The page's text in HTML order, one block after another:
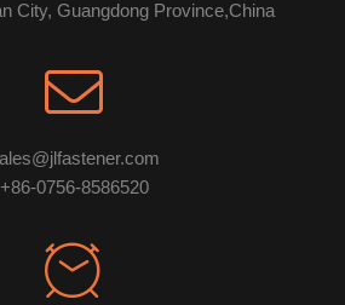
City, Guangdong Province,China
+86-0756-8586520